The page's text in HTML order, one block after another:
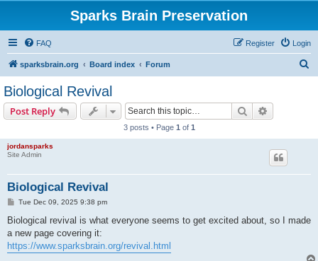
Sparks Brain Preservation
FAQ Login
Register
sparksbrain.org Board index Forum
Biological Revival
Post Reply Search
3 posts • Page 1 of 1
jordansparks
Site Admin
Biological Revival
P
s
Tue Dec 09, 2025 9:38 pm
Biological revival is what everyone seems to get excited about, so I made
a new page covering it:
https://www.sparksbrain.org/revival.html